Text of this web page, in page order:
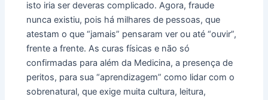
isto iria ser deveras complicado. Agora, fraude
nunca existiu, pois há milhares de pessoas, que
atestam o que “jamais” pensaram ver ou até “ouvir”,
frente a frente. As curas físicas e não só
confirmadas para além da Medicina, a presença de
peritos, para sua “aprendizagem” como lidar com o
sobrenatural, que exige muita cultura, leitura,